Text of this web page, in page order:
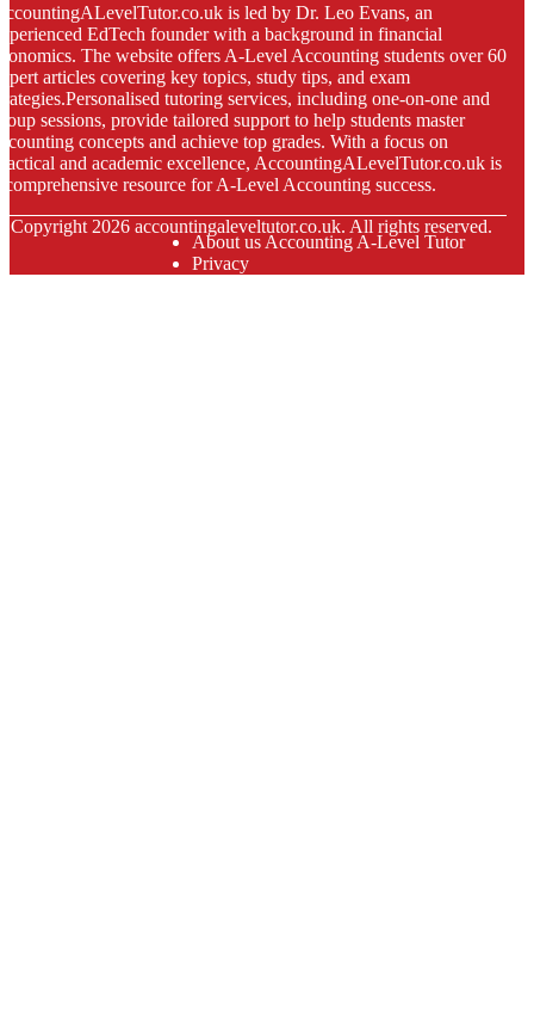
is led by Dr. Leo Evans, an
EdTech founder with a background in financial
The website offers A-Level Accounting students over 60
articles covering key topics, study tips, and exam
tutoring services, including one-on-one and
sessions, provide tailored support to help students master
concepts and achieve top grades. With a focus on
and academic excellence, AccountingALevelTutor.co.uk is
comprehensive resource for A-Level Accounting success.
Copyright 2026 accountingaleveltutor.co.uk. All rights reserved.
About us Accounting A-Level Tutor
Privacy